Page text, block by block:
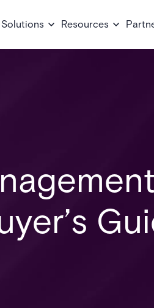
Solutions Resources